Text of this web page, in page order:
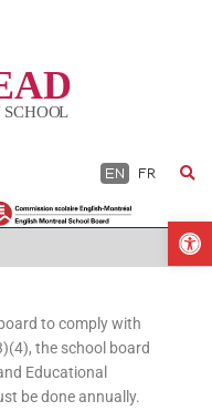
EN FR
to comply with
the school board
Educational
be done annually.